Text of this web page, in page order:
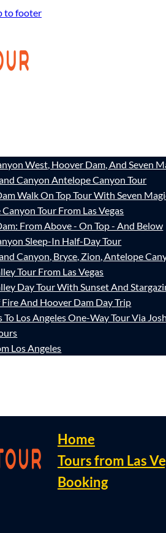
to footer
West, Hoover Dam, And Seven
Canyon Antelope Canyon Tour
Walk On Top Tour With Seven
Tour From Las Vegas
From Above - On Top - And Below
Sleep-In Half-Day Tour
Canyon, Bryce, Zion, Antelope
Tour From Las Vegas
Day Tour With Sunset And
And Hoover Dam Day Trip
To Los Angeles One-Way Tour Via
Los Angeles
Home
Tours from Las
Booking